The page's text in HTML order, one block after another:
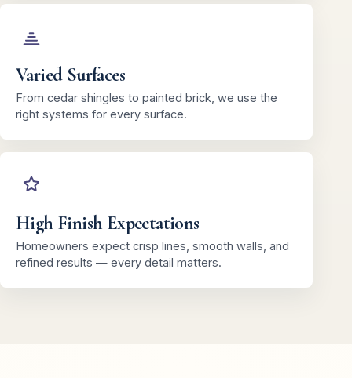
Varied Surfaces
From cedar shingles to painted brick, we use the
right systems for every surface.
High Finish Expectations
Homeowners expect crisp lines, smooth walls, and
refined results — every detail matters.